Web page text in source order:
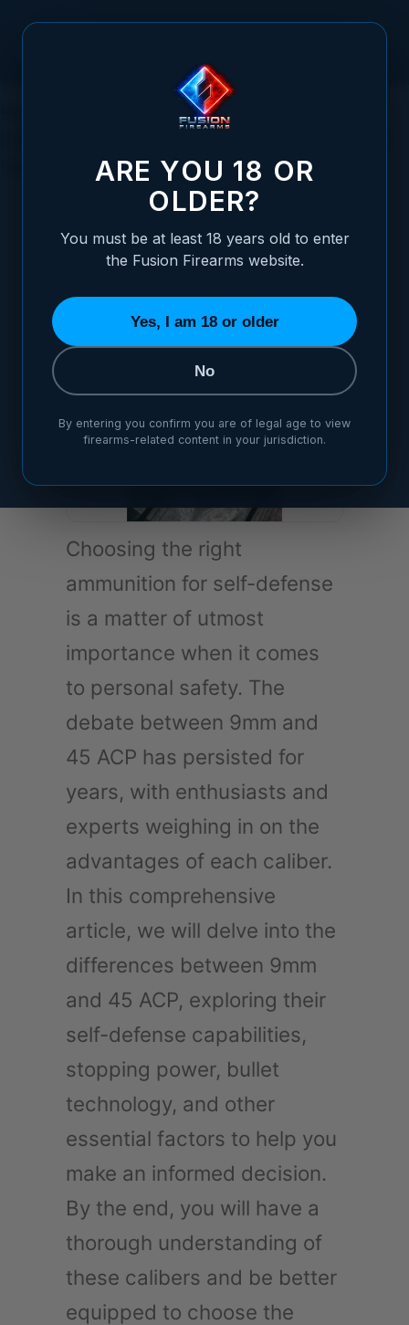
9mm vs. 45 ACP: A Comprehensive
Stopping Power
Choosing the right
ammunition for self-defense
is a matter of utmost
importance when it comes
to personal safety. The
debate between 9mm and
45 ACP has persisted for
years, with enthusiasts and
experts weighing in on the
advantages of each caliber.
In this comprehensive
article, we will delve into the
differences between 9mm
and 45 ACP, exploring their
self-defense capabilities,
stopping power, bullet
technology, and other
essential factors to help you
make an informed decision.
By the end, you will have a
thorough understanding of
these calibers and be better
equipped to choose the
ARE YOU 18 OR
OLDER?
You must be at least 18 years old to enter
the Fusion Firearms website.
Yes, I am 18 or older
No
By entering you confirm you are of legal age to view
firearms-related content in your jurisdiction.